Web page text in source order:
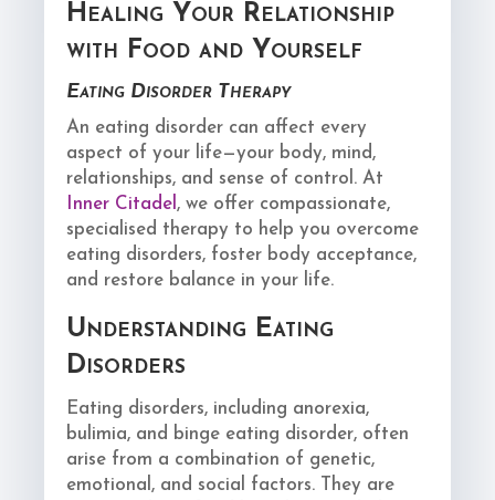
Healing Your Relationship
with Food and Yourself
Eating Disorder Therapy
An eating disorder can affect every
aspect of your life—your body, mind,
relationships, and sense of control. At
Inner Citadel, we offer compassionate,
specialised therapy to help you overcome
eating disorders, foster body acceptance,
and restore balance in your life.
Understanding Eating
Disorders
Eating disorders, including anorexia,
bulimia, and binge eating disorder, often
arise from a combination of genetic,
emotional, and social factors. They are